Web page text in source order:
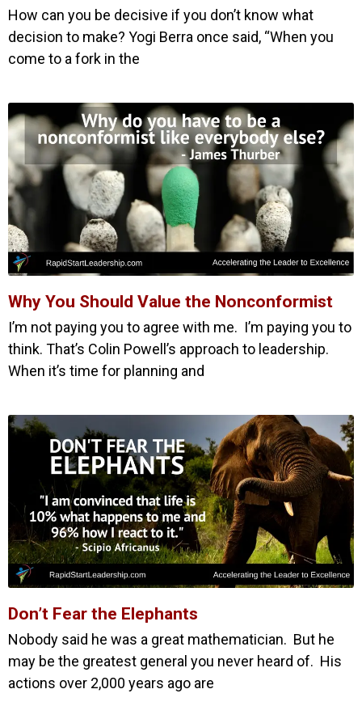
How can you be decisive if you don’t know what
decision to make? Yogi Berra once said, “When you
come to a fork in the
Why You Should Value the Nonconformist
I’m not paying you to agree with me. I’m paying you to
think. That’s Colin Powell’s approach to leadership.
When it’s time for planning and
Don’t Fear the Elephants
Nobody said he was a great mathematician. But he
may be the greatest general you never heard of. His
actions over 2,000 years ago are